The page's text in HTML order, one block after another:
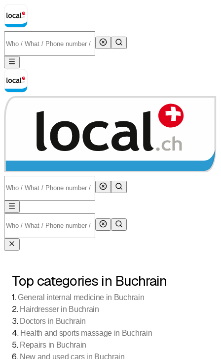
Top categories in Buchrain
1. General internal medicine in Buchrain
2. Hairdresser in Buchrain
3. Doctors in Buchrain
4. Health and sports massage in Buchrain
5. Repairs in Buchrain
New and used cars in Buchrain